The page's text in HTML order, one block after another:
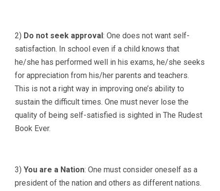
2) Do not seek approval : One does not want self-
satisfaction. In school even if a child knows that
he/she has performed well in his exams, he/she seeks
for appreciation from his/her parents and teachers.
This is not a right way in improving one’s ability to
sustain the difficult times. One must never lose the
quality of being self-satisfied is sighted in The Rudest
Book Ever.
3) You are a Nation: One must consider oneself as a
president of the nation and others as different nations.